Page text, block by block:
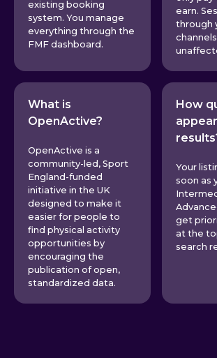
existing booking
system. You manage
everything through the
FMF dashboard.
earn.
through
What is
OpenActive?
OpenActive is a
community-led, Sport
England-funded
initiative in the UK
designed to make it
easier for people to
find physical activity
opportunities by
encouraging the
publication of open,
standardized data.
How
Your
soon as
get
at the
search